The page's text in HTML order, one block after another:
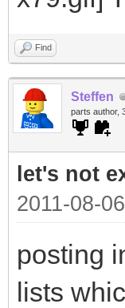
Find
Steffen
parts author,
let's not
2011-08-
posting
lists